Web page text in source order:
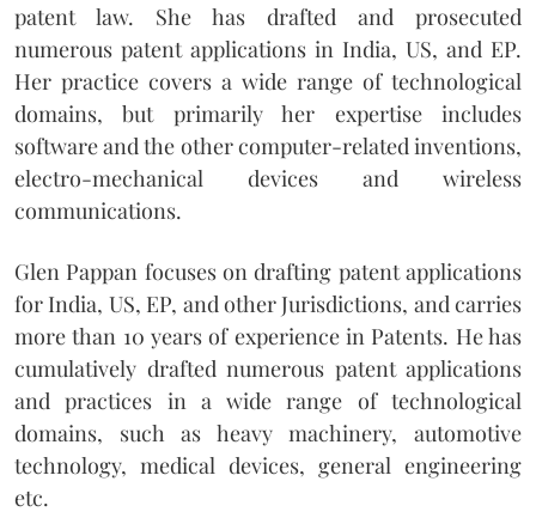
patent law. She has drafted and prosecuted
numerous patent applications in India, US, and EP.
Her practice covers a wide range of technological
domains, but primarily her expertise includes
software and the other computer-related inventions,
electro-mechanical devices and wireless
communications.
Glen Pappan focuses on drafting patent applications
for India, US, EP, and other Jurisdictions, and carries
more than 10 years of experience in Patents. He has
cumulatively drafted numerous patent applications
and practices in a wide range of technological
domains, such as heavy machinery, automotive
technology, medical devices, general engineering
etc.